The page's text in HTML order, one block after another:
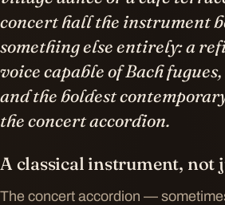
concert hall the instrument
something else entirely: a
voice capable of Bach
and the boldest
the concert accordion.
A classical instrument, not
The concert accordion —